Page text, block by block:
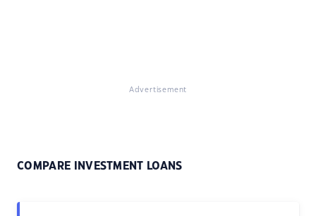
Advertisement
COMPARE INVESTMENT LOANS